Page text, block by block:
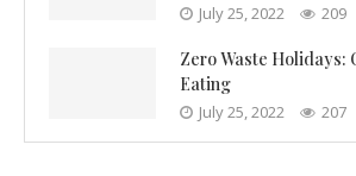
July 25, 2022 209
Zero Waste Holidays:
Eating
July 25, 2022 207